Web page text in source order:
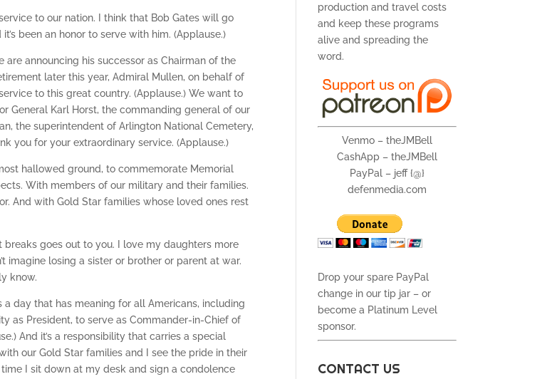
to our nation. I think that Bob Gates will go
been an honor to serve with him. (Applause.)
announcing his successor as Chairman of the
later this year, Admiral Mullen, on behalf of
to this great country. (Applause.) We want to
General Karl Horst, the commanding general of our
the superintendent of Arlington National Cemetery,
you for your extraordinary service. (Applause.)
hallowed ground, to commemorate Memorial
With members of our military and their families.
And with Gold Star families whose loved ones rest
goes out to you. I love my daughters more
imagine losing a sister or brother or parent at war.
know.
a day that has meaning for all Americans, including
as President, to serve as Commander-in-Chief of
And it’s a responsibility that carries a special
our Gold Star families and I see the pride in their
I sit down at my desk and sign a condolence
production and travel costs
and keep these programs
alive and spreading the
word.
Venmo – theJMBell
CashApp – theJMBell
PayPal – jeff {@}
defenmedia.com
Drop your spare PayPal
change in our tip jar – or
become a Platinum Level
sponsor.
CONTACT US